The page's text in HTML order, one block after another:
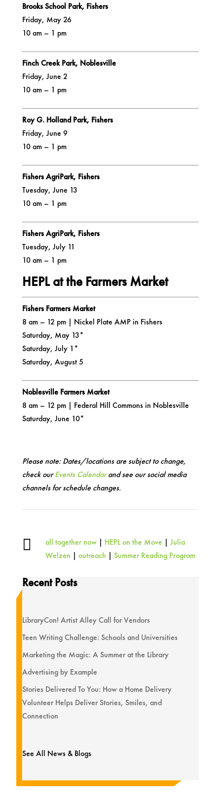
Brooks School Park, Fishers
Friday, May 26
10 am – 1 pm
Finch Creek Park, Noblesville
Friday, June 2
10 am – 1 pm
Roy G. Holland Park, Fishers
Friday, June 9
10 am – 1 pm
Fishers AgriPark, Fishers
Tuesday, June 13
10 am – 1 pm
Fishers AgriPark, Fishers
Tuesday, July 11
10 am – 1 pm
HEPL at the Farmers Market
Fishers Farmers Market
8 am – 12 pm | Nickel Plate AMP in Fishers
Saturday, May 13*
Saturday, July 1*
Saturday, August 5
Noblesville Farmers Market
8 am – 12 pm | Federal Hill Commons in Noblesville
Saturday, June 10*
Please note: Dates/locations are subject to change,
check ourEvents Calendarand see our social media
channels for schedule changes.
 all together now| HEPL on the Move | Julia
Welzen | outreach | Summer Reading Program
Recent Posts
LibraryCon! Artist Alley Call for Vendors
Teen Writing Challenge: Schools and Universities
Marketing the Magic: A Summer at the Library
Advertising by Example
Stories Delivered To You: How a Home Delivery
Volunteer Helps Deliver Stories, Smiles, and
Connection
See All News & Blogs